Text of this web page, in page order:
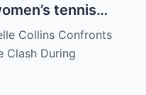
tennis
an
the moment the
entire stadium
Collins Confronts
Clash During